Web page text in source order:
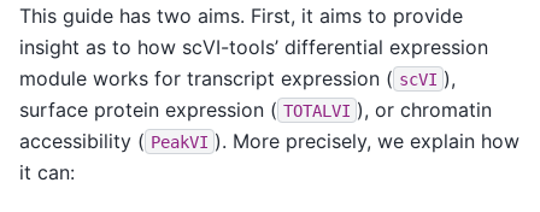
This guide has two aims. First, it aims to provide
insight as to how scVI-tools’ differential expression
module works for transcript expression ( scVI ),
surface protein expression ( TOTALVI ), or chromatin
accessibility ( PeakVI ). More precisely, we explain how
it can: